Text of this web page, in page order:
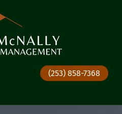
(253) 858-7368